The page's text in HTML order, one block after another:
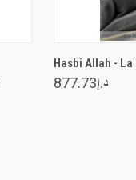
Hasbi Allah -
د.إ877.73